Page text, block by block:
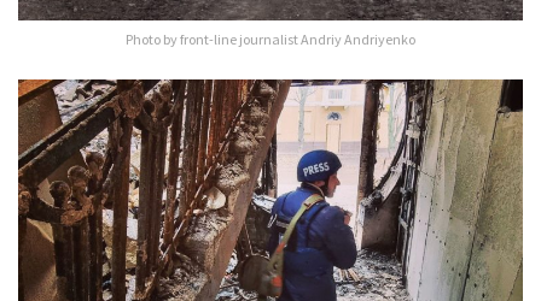
Photo by front-line journalist Andriy Andriyenko